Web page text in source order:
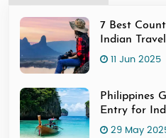
7 Best
Indian
11 Jun 2025
Philippines
Entry for
29 May